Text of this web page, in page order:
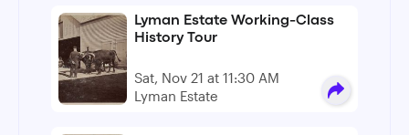
Lyman Estate Working-Class
History Tour
Sat, Nov 21 at 11:30 AM
Lyman Estate